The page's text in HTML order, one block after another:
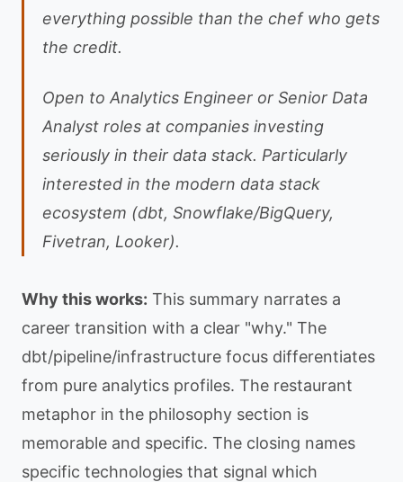
everything possible than the chef who gets
the credit.
Open to Analytics Engineer or Senior Data
Analyst roles at companies investing
seriously in their data stack. Particularly
interested in the modern data stack
ecosystem (dbt, Snowflake/BigQuery,
Fivetran, Looker).
Why this works: This summary narrates a
career transition with a clear "why." The
dbt/pipeline/infrastructure focus differentiates
from pure analytics profiles. The restaurant
metaphor in the philosophy section is
memorable and specific. The closing names
specific technologies that signal which